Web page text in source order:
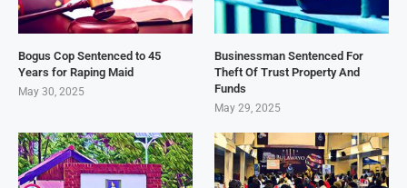
Bogus Cop Sentenced to 45
Years for Raping Maid
May 30, 2025
Businessman Sentenced For
Theft Of Trust Property And
Funds
May 29, 2025